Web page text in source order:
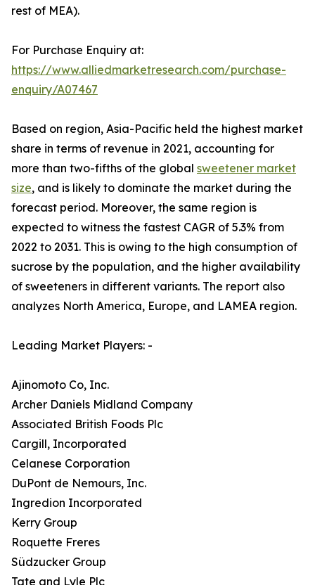
rest of MEA).
For Purchase Enquiry at:
https://www.alliedmarketresearch.com/purchase-
enquiry/A07467
Based on region, Asia-Pacific held the highest market
share in terms of revenue in 2021, accounting for
more than two-fifths of the global sweetener market
size, and is likely to dominate the market during the
forecast period. Moreover, the same region is
expected to witness the fastest CAGR of 5.3% from
2022 to 2031. This is owing to the high consumption of
sucrose by the population, and the higher availability
of sweeteners in different variants. The report also
analyzes North America, Europe, and LAMEA region.
Leading Market Players: -
Ajinomoto Co, Inc.
Archer Daniels Midland Company
Associated British Foods Plc
Cargill, Incorporated
Celanese Corporation
DuPont de Nemours, Inc.
Ingredion Incorporated
Kerry Group
Roquette Freres
Südzucker Group
Tate and Lyle Plc